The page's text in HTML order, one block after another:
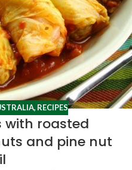
, RECIPES
with roasted
and pine nut